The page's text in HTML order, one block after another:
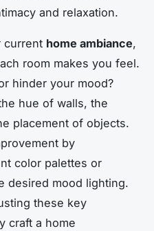
and relaxation.
current home ambiance,
room makes you feel.
hinder your mood?
hue of walls, the
placement of objects.
by
color palettes or
desired mood lighting.
these key
craft a home